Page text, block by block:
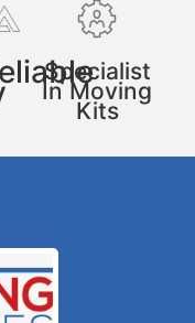
Specialist
In Moving
Kits